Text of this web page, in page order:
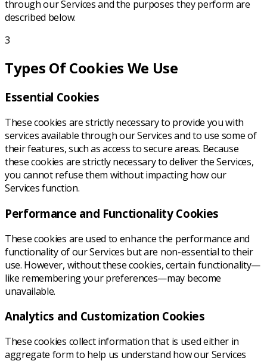
through our Services and the purposes they perform are
described below.
3
Types Of Cookies We Use
Essential Cookies
These cookies are strictly necessary to provide you with
services available through our Services and to use some of
their features, such as access to secure areas. Because
these cookies are strictly necessary to deliver the Services,
you cannot refuse them without impacting how our
Services function.
Performance and Functionality Cookies
These cookies are used to enhance the performance and
functionality of our Services but are non-essential to their
use. However, without these cookies, certain functionality—
like remembering your preferences—may become
unavailable.
Analytics and Customization Cookies
These cookies collect information that is used either in
aggregate form to help us understand how our Services